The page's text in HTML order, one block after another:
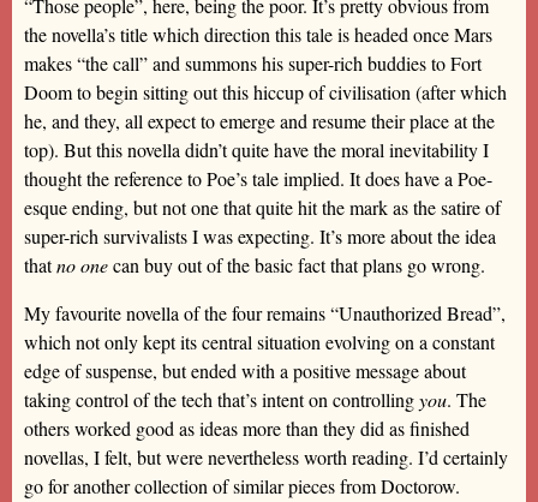
“Those people”, here, being the poor. It’s pretty obvious from
the novella’s title which direction this tale is headed once Mars
makes “the call” and summons his super-rich buddies to Fort
Doom to begin sitting out this hiccup of civilisation (after which
he, and they, all expect to emerge and resume their place at the
top). But this novella didn’t quite have the moral inevitability I
thought the reference to Poe’s tale implied. It does have a Poe-
esque ending, but not one that quite hit the mark as the satire of
super-rich survivalists I was expecting. It’s more about the idea
thatno onecan buy out of the basic fact that plans go wrong.
My favourite novella of the four remains “Unauthorized Bread”,
which not only kept its central situation evolving on a constant
edge of suspense, but ended with a positive message about
taking control of the tech that’s intent on controllingyou. The
others worked good as ideas more than they did as finished
novellas, I felt, but were nevertheless worth reading. I’d certainly
go for another collection of similar pieces from Doctorow.